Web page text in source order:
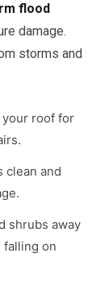
flood
damage.
storms and
your roof for
clean and
shrubs away
falling on